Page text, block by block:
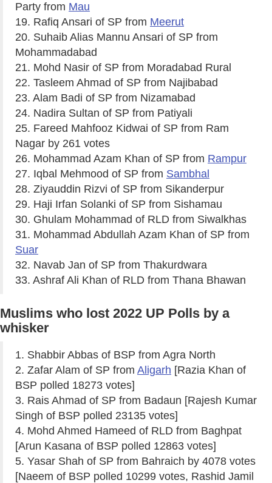
Party from Mau
19. Rafiq Ansari of SP from Meerut
20. Suhaib Alias Mannu Ansari of SP from
Mohammadabad
21. Mohd Nasir of SP from Moradabad Rural
22. Tasleem Ahmad of SP from Najibabad
23. Alam Badi of SP from Nizamabad
24. Nadira Sultan of SP from Patiyali
25. Fareed Mahfooz Kidwai of SP from Ram
Nagar by 261 votes
26. Mohammad Azam Khan of SP from Rampur
27. Iqbal Mehmood of SP from Sambhal
28. Ziyauddin Rizvi of SP from Sikanderpur
29. Haji Irfan Solanki of SP from Sishamau
30. Ghulam Mohammad of RLD from Siwalkhas
31. Mohammad Abdullah Azam Khan of SP from
Suar
32. Navab Jan of SP from Thakurdwara
33. Ashraf Ali Khan of RLD from Thana Bhawan
Muslims who lost 2022 UP Polls by a
whisker
1. Shabbir Abbas of BSP from Agra North
2. Zafar Alam of SP from Aligarh [Razia Khan of
BSP polled 18273 votes]
3. Rais Ahmad of SP from Badaun [Rajesh Kumar
Singh of BSP polled 23135 votes]
4. Mohd Ahmed Hameed of RLD from Baghpat
[Arun Kasana of BSP polled 12863 votes]
5. Yasar Shah of SP from Bahraich by 4078 votes
[Naeem of BSP polled 10299 votes, Rashid Jamil